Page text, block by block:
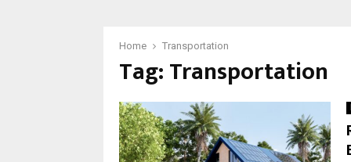
Home Transportation
Tag:Transportation